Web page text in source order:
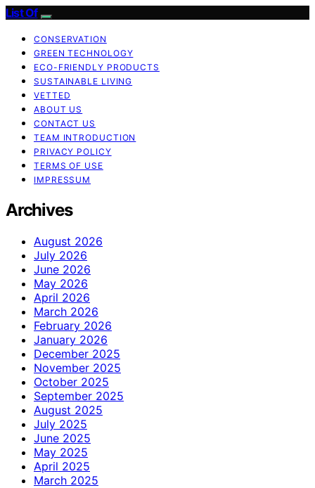
List Of
CONSERVATION
GREEN TECHNOLOGY
ECO-FRIENDLY PRODUCTS
SUSTAINABLE LIVING
VETTED
ABOUT US
CONTACT US
TEAM INTRODUCTION
PRIVACY POLICY
TERMS OF USE
IMPRESSUM
Archives
August 2026
July 2026
June 2026
May 2026
April 2026
March 2026
February 2026
January 2026
December 2025
November 2025
October 2025
September 2025
August 2025
July 2025
June 2025
May 2025
April 2025
March 2025